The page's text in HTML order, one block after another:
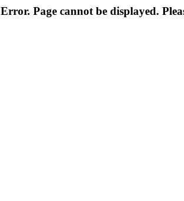
Error. Page cannot be displayed.